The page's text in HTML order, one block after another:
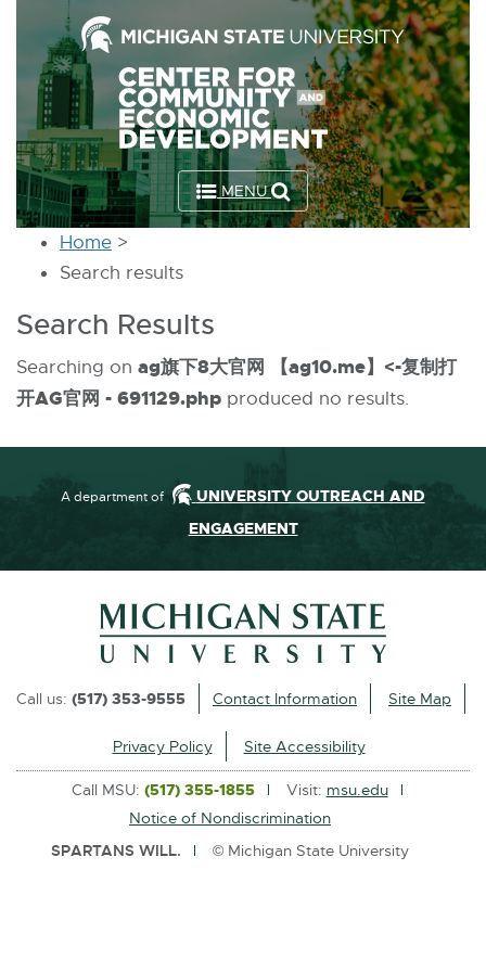
Skip
to
the
Content
Skip
to
the
Footer
MENU
Home >
Search results
Search Results
Searching on ag旗下8大官网 【ag10.me】<-复制打
开AG官网 - 691129.php produced no results.
A department of
UNIVERSITY OUTREACH AND
ENGAGEMENT
Call us: (517) 353-9555 Contact Information Site Map
Privacy Policy Site Accessibility
Call MSU: (517) 355-1855 Visit: msu.edu
Notice of Nondiscrimination
SPARTANS WILL.
© Michigan State University